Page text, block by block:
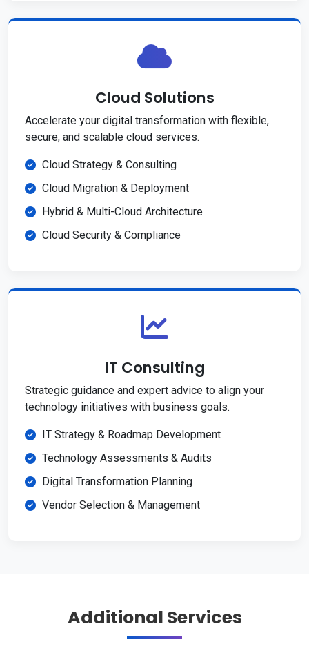
Cloud Solutions
Accelerate your digital transformation with flexible,
secure, and scalable cloud services.
Cloud Strategy & Consulting
Cloud Migration & Deployment
Hybrid & Multi-Cloud Architecture
Cloud Security & Compliance
IT Consulting
Strategic guidance and expert advice to align your
technology initiatives with business goals.
IT Strategy & Roadmap Development
Technology Assessments & Audits
Digital Transformation Planning
Vendor Selection & Management
Additional Services